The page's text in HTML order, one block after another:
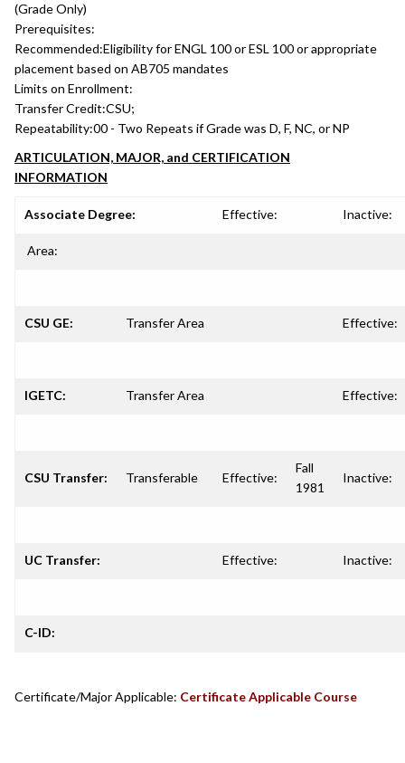
(Grade Only)
Prerequisites:
Recommended:Eligibility for ENGL 100 or ESL 100 or appropriate
placement based on AB705 mandates
Limits on Enrollment:
Transfer Credit:CSU;
Repeatability:00 - Two Repeats if Grade was D, F, NC, or NP
ARTICULATION, MAJOR, and CERTIFICATION
INFORMATION
Associate Degree: Effective: Inactive:
Area:
CSU GE: Transfer Area Effective:
IGETC: Transfer Area Effective:
CSU Transfer: Transferable Effective:
Fall
1981
Inactive:
UC Transfer: Effective: Inactive:
C-ID:
Certificate/Major Applicable: Certificate Applicable Course